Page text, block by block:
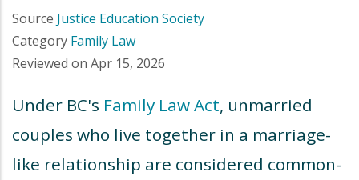
Source Justice Education Society
Category Family Law
Reviewed on Apr 15, 2026
Under BC's Family Law Act, unmarried
couples who live together in a marriage-
like relationship are considered common-